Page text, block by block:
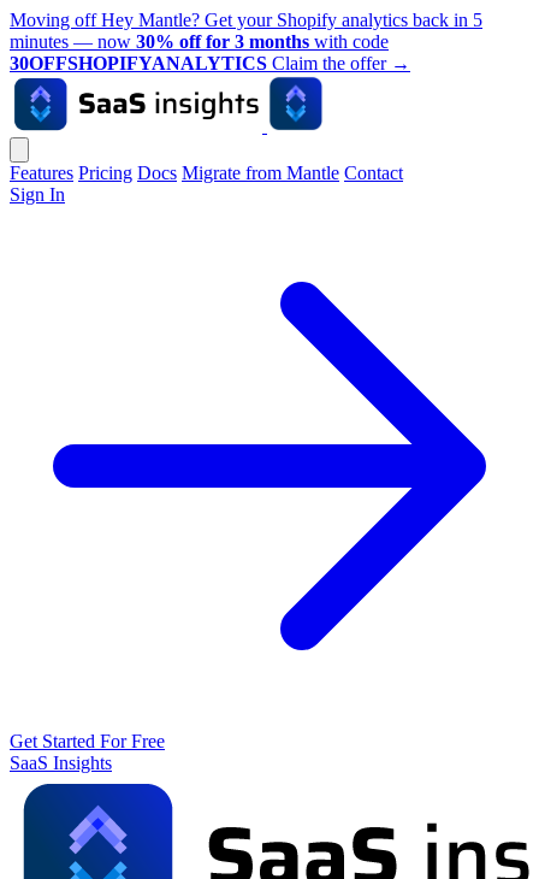
Moving off Hey Mantle? Get your Shopify analytics back in 5
minutes — now 30% off for 3 months with code
30OFFSHOPIFYANALYTICS Claim the offer →
Features Pricing Docs Migrate from Mantle Contact
Sign In
Get Started For Free
SaaS Insights